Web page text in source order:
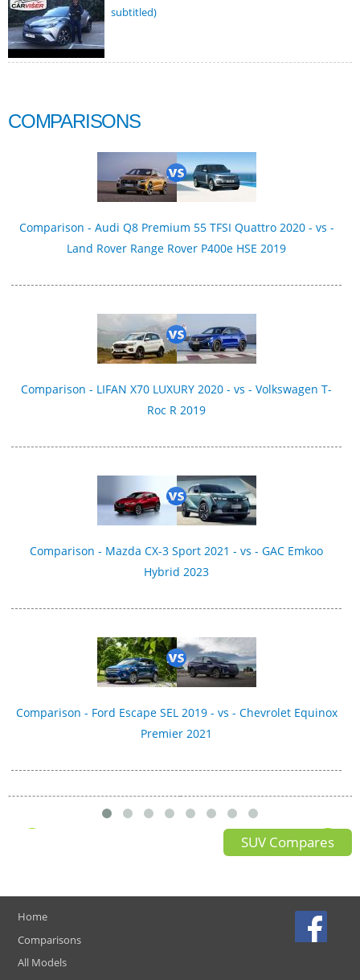
subtitled)
COMPARISONS
Comparison - Audi Q8 Premium 55 TFSI Quattro 2020 - vs -
Land Rover Range Rover P400e HSE 2019
Comparison - LIFAN X70 LUXURY 2020 - vs - Volkswagen T-
Roc R 2019
Comparison - Mazda CX-3 Sport 2021 - vs - GAC Emkoo
Hybrid 2023
Comparison - Ford Escape SEL 2019 - vs - Chevrolet Equinox
Premier 2021
SUV Compares
Home
Comparisons
All Models